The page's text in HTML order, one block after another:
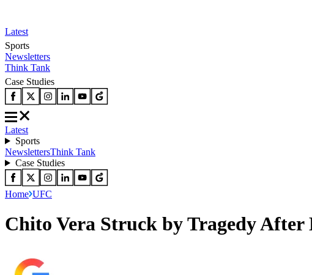
Latest
Sports
Newsletters
Think Tank
Case Studies
Latest
Sports
NewslettersThink Tank
Case Studies
Home UFC
Chito Vera Struck by Tragedy After